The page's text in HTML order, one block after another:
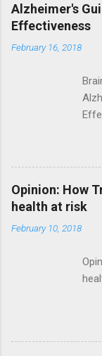
Alzheimer's
Effectiveness
February 16, 2018
Opinion: How
health at risk
February 10, 2018